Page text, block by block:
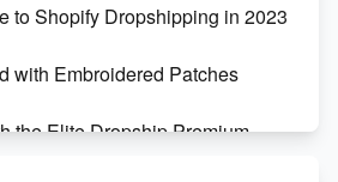
to Shopify Dropshipping in 2023
with Embroidered Patches
the Elite Dropship Premium